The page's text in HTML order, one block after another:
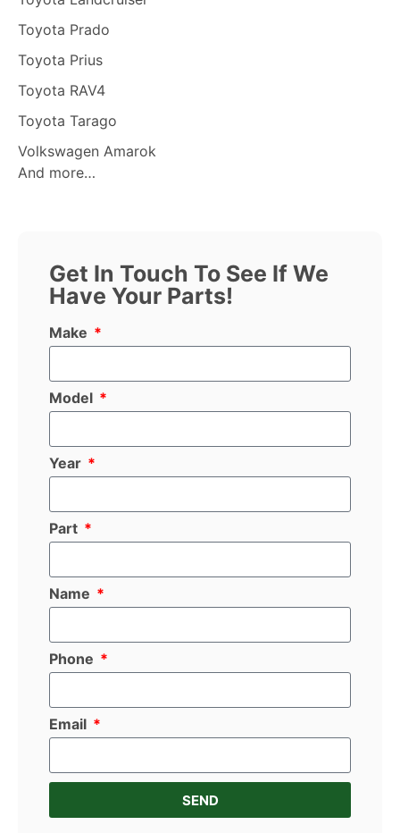
Toyota Prado
Toyota Prius
Toyota RAV4
Toyota Tarago
Volkswagen Amarok
And more…
Get In Touch To See If We
Have Your Parts!
Make
Model
Year
Part
Name
Phone
Email
SEND